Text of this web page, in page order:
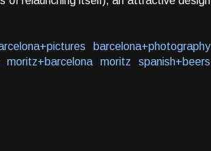
barcelona+photography
moritz+barcelona moritz
spanish+beers